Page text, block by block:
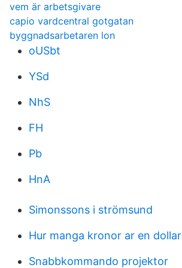
vem är arbetsgivare
capio vardcentral gotgatan
byggnadsarbetaren lon
oUSbt
YSd
NhS
FH
Pb
HnA
Simonssons i strömsund
Hur manga kronor ar en dollar
Snabbkommando projektor